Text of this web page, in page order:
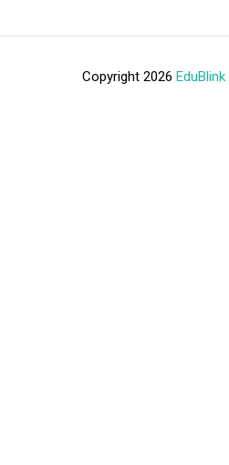
Copyright 2026 EduBlink